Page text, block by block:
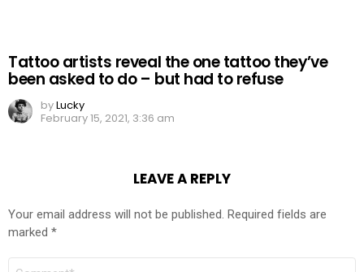
Tattoo artists reveal the one tattoo they’ve
been asked to do – but had to refuse
byLucky
February 15, 2021, 3:36 am
LEAVE A REPLY
Your email address will not be published. Required fields are
marked *